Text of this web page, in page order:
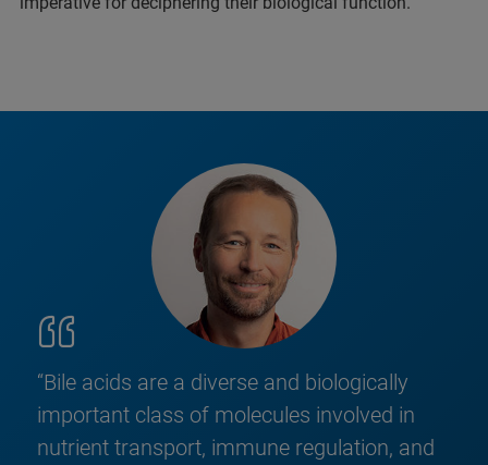
“Bile acids are a diverse and biologically
important class of molecules involved in
nutrient transport, immune regulation, and